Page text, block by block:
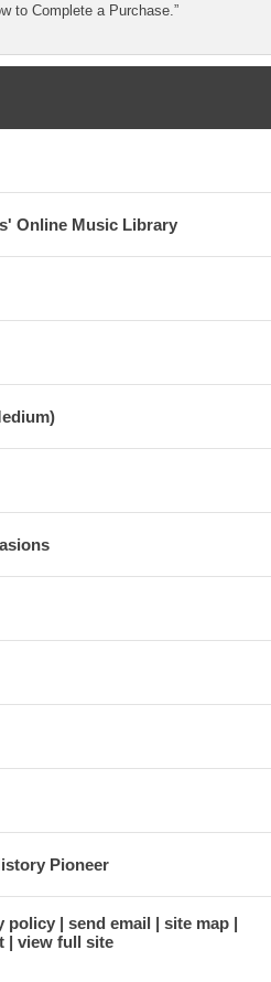
to Complete a Purchase.”
Online Music Library
Pioneer
policy send email
site map
view full site